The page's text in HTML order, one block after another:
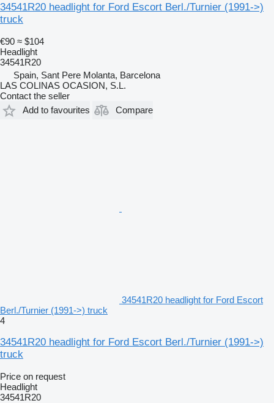
34541R20 headlight for Ford Escort Berl./Turnier (1991->)
truck
€90 ≈ $104
Headlight
34541R20
Spain, Sant Pere Molanta, Barcelona
LAS COLINAS OCASION, S.L.
Contact the seller
Add to favourites
Compare
34541R20 headlight for Ford Escort
Berl./Turnier (1991->) truck
4
34541R20 headlight for Ford Escort Berl./Turnier (1991->)
truck
Price on request
Headlight
34541R20